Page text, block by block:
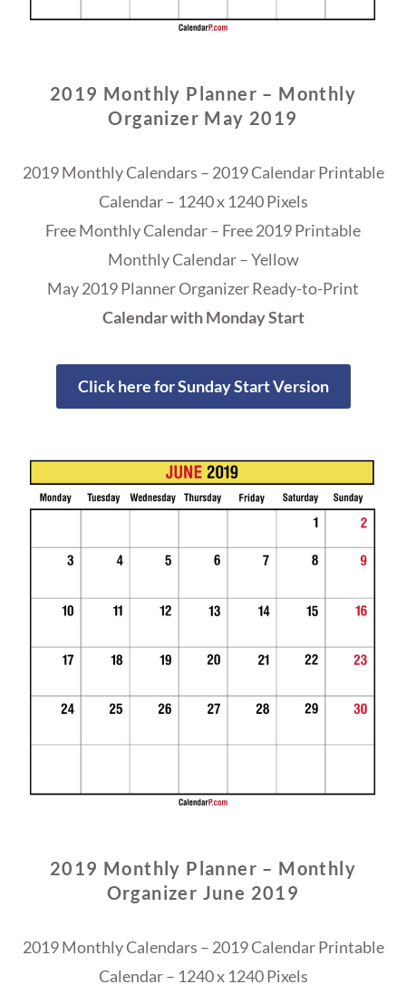
2019 Monthly Planner – Monthly
Organizer May 2019
2019 Monthly Calendars – 2019 Calendar Printable
Calendar – 1240 x 1240 Pixels
Free Monthly Calendar – Free 2019 Printable
Monthly Calendar – Yellow
May 2019 Planner Organizer Ready-to-Print
Calendar with Monday Start
Click here for Sunday Start Version
2019 Monthly Planner – Monthly
Organizer June 2019
2019 Monthly Calendars – 2019 Calendar Printable
Calendar – 1240 x 1240 Pixels